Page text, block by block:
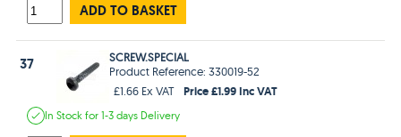
ADD TO BASKET
37
SCREW.SPECIAL
Product Reference: 330019-52
£1.66 Ex VAT
Price £1.99 Inc VAT
In Stockfor 1-3 days Delivery